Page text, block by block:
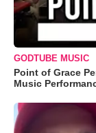
GODTUBE MUSIC
Point of Grace
Music